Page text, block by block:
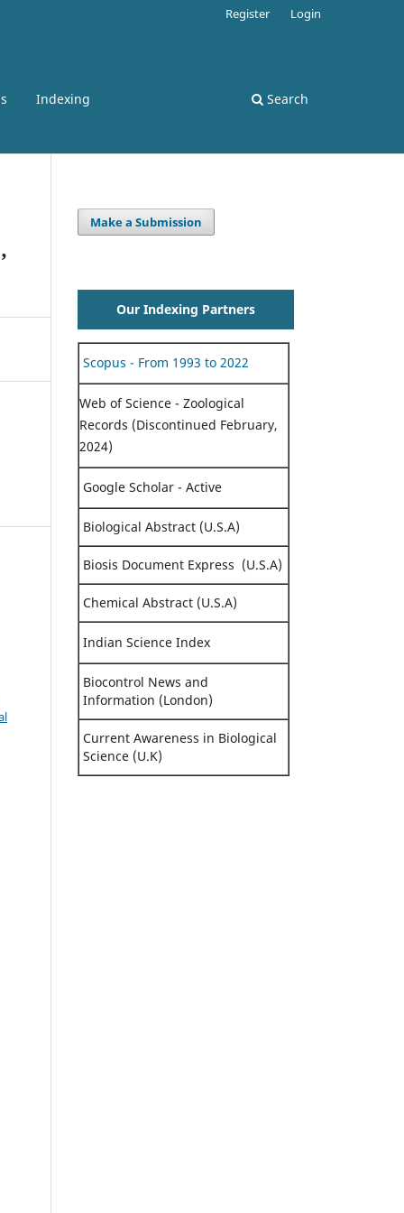
Indexing Search
Register Login
Make a Submission
Our Indexing Partners
Scopus - From 1993 to 2022
Web of Science - Zoological
Records (Discontinued February,
2024)
Google Scholar - Active
Biological Abstract (U.S.A)
Biosis Document Express (U.S.A)
Chemical Abstract (U.S.A)
Indian Science Index
Biocontrol News and
Information (London)
Current Awareness in Biological
Science (U.K)